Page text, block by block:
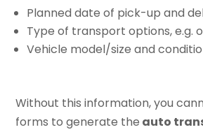
Planned date of pick-up and
Type of transport options, e.g.
Vehicle model/size and
Without this information, you
forms to generate the auto